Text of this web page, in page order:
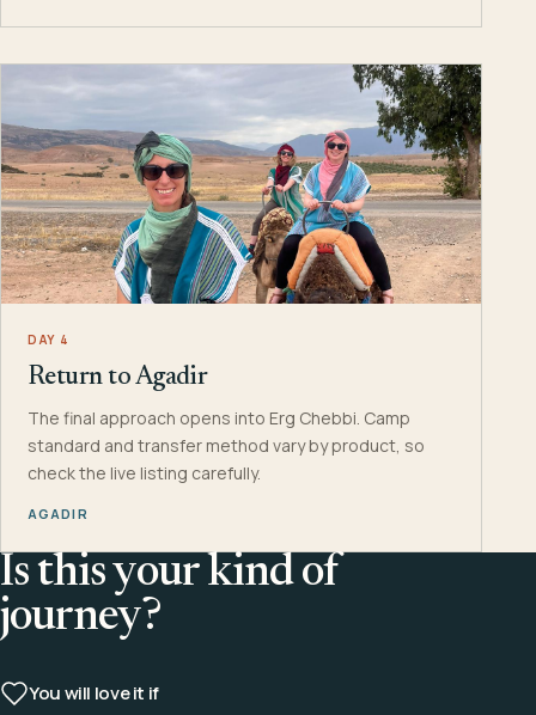
DAY 4
Return to Agadir
The final approach opens into Erg Chebbi. Camp
standard and transfer method vary by product, so
check the live listing carefully.
AGADIR
Is this your kind of
journey?
You will love it if